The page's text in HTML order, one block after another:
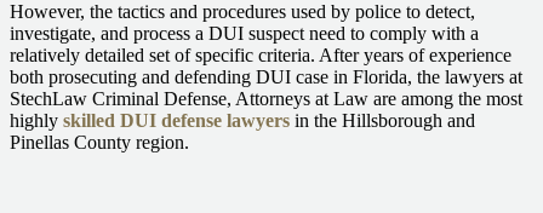
However, the tactics and procedures used by police to detect,
investigate, and process a DUI suspect need to comply with a
relatively detailed set of specific criteria. After years of experience
both prosecuting and defending DUI case in Florida, the lawyers at
StechLaw Criminal Defense, Attorneys at Law are among the most
highly skilled DUI defense lawyers in the Hillsborough and
Pinellas County region.